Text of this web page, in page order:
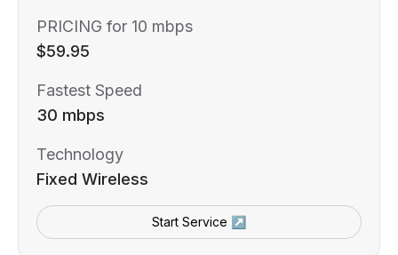
PRICING for 10 mbps
$59.95
Fastest Speed
30 mbps
Technology
Fixed Wireless
Start Service ↗